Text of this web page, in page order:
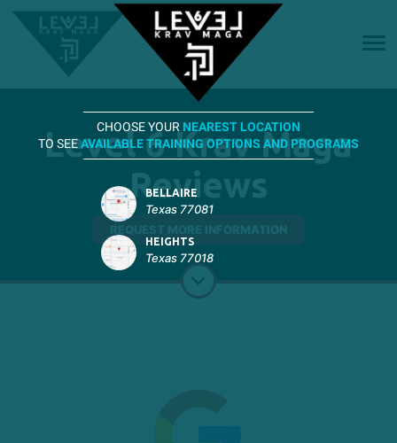
Level 6 Krav Maga
Reviews
REQUEST MORE INFORMATION
CHOOSE YOUR NEAREST LOCATION
TO SEEAVAILABLE TRAINING OPTIONS AND PROGRAMS
BELLAIRE
Texas 77081
HEIGHTS
Texas 77018